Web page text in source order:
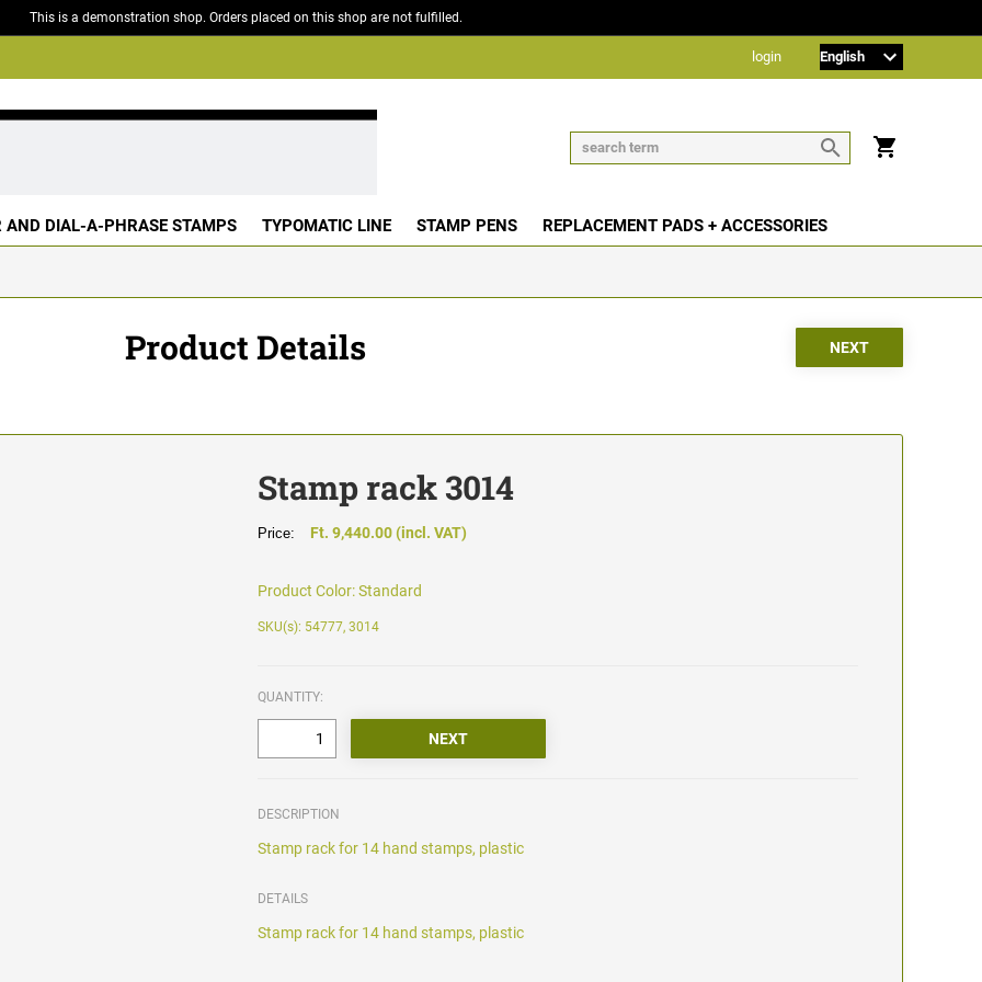
This is a demonstration shop. Orders placed on this shop are not fulfilled.
login
AND DIAL-A-PHRASE STAMPS TYPOMATIC LINE STAMP PENS REPLACEMENT PADS + ACCESSORIES
Product Details
Stamp rack 3014
Price: Ft. 9,440.00 (incl. VAT)
Product Color:Standard
SKU(s): 54777, 3014
QUANTITY:
DESCRIPTION
Stamp rack for 14 hand stamps, plastic
DETAILS
Stamp rack for 14 hand stamps, plastic